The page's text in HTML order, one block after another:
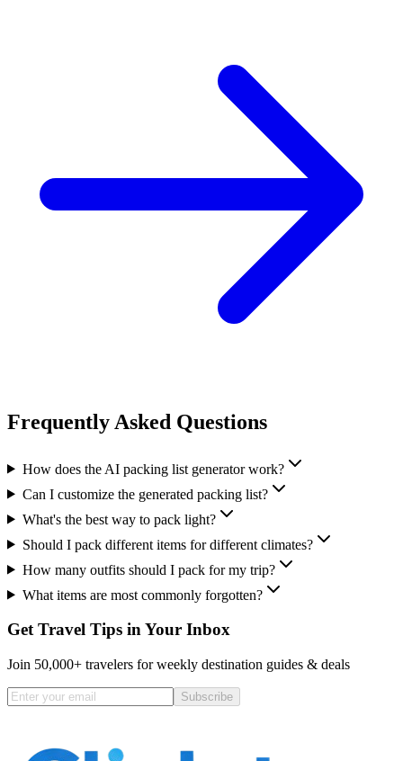
Frequently Asked Questions
How does the AI packing list generator work?
Can I customize the generated packing list?
What's the best way to pack light?
Should I pack different items for different climates?
How many outfits should I pack for my trip?
What items are most commonly forgotten?
Get Travel Tips in Your Inbox
Join 50,000+ travelers for weekly destination guides & deals
Subscribe